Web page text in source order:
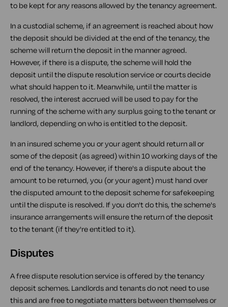
to be kept for any reasons allowed by the tenancy agreement.
In a custodial scheme, if an agreement is reached about how
the deposit should be divided at the end of the tenancy, the
scheme will return the deposit in the manner agreed.
However, if there is a dispute, the scheme will hold the
deposit until the dispute resolution service or courts decide
what should happen to it. Meanwhile, until the matter is
resolved, the interest accrued will be used to pay for the
running of the scheme with any surplus going to the tenant or
landlord, depending on who is entitled to the deposit.
In an insured scheme you or your agent should return all or
some of the deposit (as agreed) within 10 working days of the
end of the tenancy. However, if there's a dispute about the
amount to be returned, you (or your agent) must hand over
the disputed amount to the deposit scheme for safekeeping
until the dispute is resolved. If you don't do this, the scheme's
insurance arrangements will ensure the return of the deposit
to the tenant (if they're entitled to it).
Disputes
A free dispute resolution service is offered by the tenancy
deposit schemes. Landlords and tenants do not need to use
this and are free to negotiate matters between themselves or